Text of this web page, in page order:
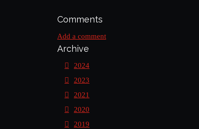
Comments
Add a comment
Archive
2024
2023
2021
2020
2019